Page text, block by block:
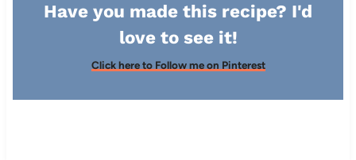
Have you made this recipe? I'd
love to see it!
Click here to Follow me on Pinterest